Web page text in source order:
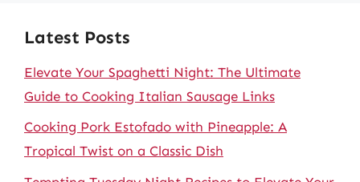
Latest Posts
Elevate Your Spaghetti Night: The Ultimate
Guide to Cooking Italian Sausage Links
Cooking Pork Estofado with Pineapple: A
Tropical Twist on a Classic Dish